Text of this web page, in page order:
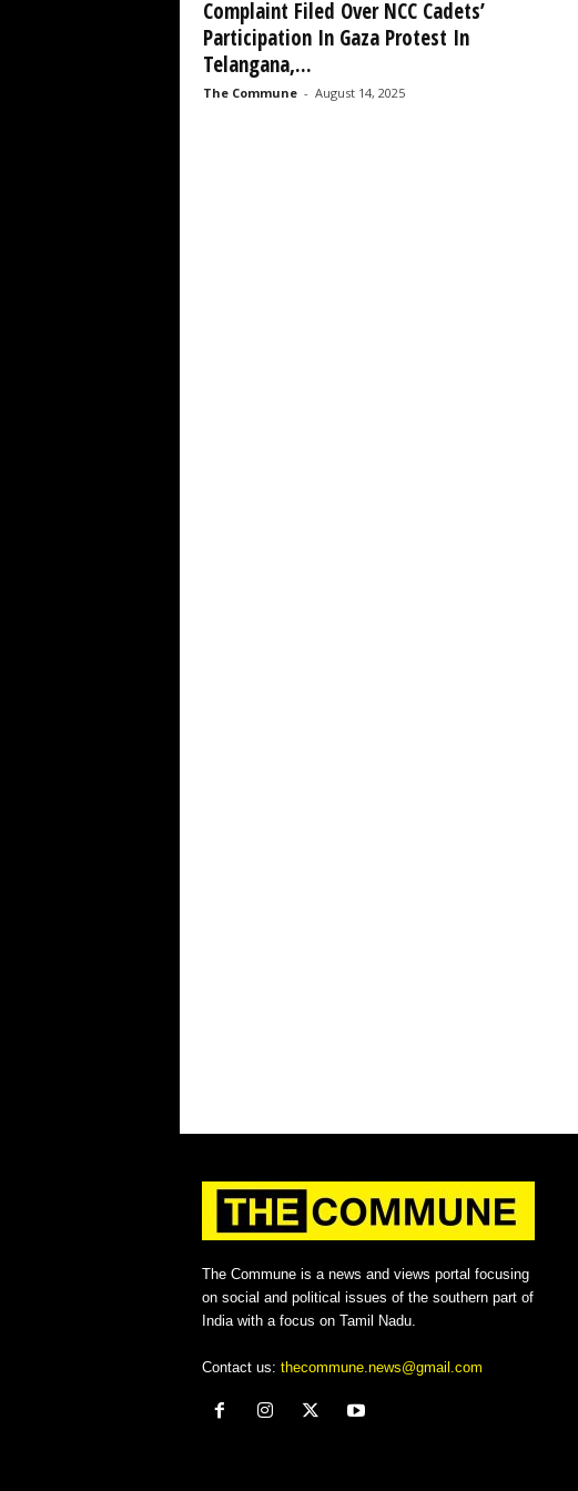
Complaint Filed Over NCC Cadets’
Participation In Gaza Protest In
Telangana,...
The Commune - August 14, 2025
The Commune is a news and views portal focusing
on social and political issues of the southern part of
India with a focus on Tamil Nadu.
Contact us: thecommune.news@gmail.com